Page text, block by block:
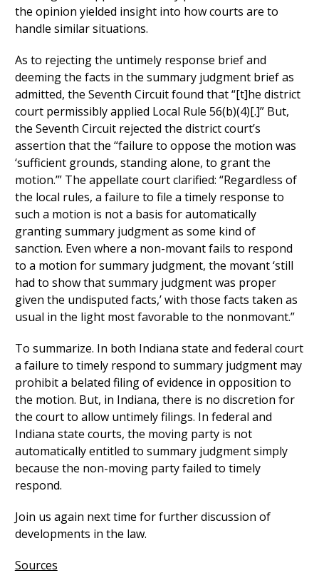
the opinion yielded insight into how courts are to
handle similar situations.
As to rejecting the untimely response brief and
deeming the facts in the summary judgment brief as
admitted, the Seventh Circuit found that “[t]he district
court permissibly applied Local Rule 56(b)(4)[.]” But,
the Seventh Circuit rejected the district court’s
assertion that the “failure to oppose the motion was
‘sufficient grounds, standing alone, to grant the
motion.’” The appellate court clarified: “Regardless of
the local rules, a failure to file a timely response to
such a motion is not a basis for automatically
granting summary judgment as some kind of
sanction. Even where a non-movant fails to respond
to a motion for summary judgment, the movant ‘still
had to show that summary judgment was proper
given the undisputed facts,’ with those facts taken as
usual in the light most favorable to the nonmovant.”
To summarize. In both Indiana state and federal court
a failure to timely respond to summary judgment may
prohibit a belated filing of evidence in opposition to
the motion. But, in Indiana, there is no discretion for
the court to allow untimely filings. In federal and
Indiana state courts, the moving party is not
automatically entitled to summary judgment simply
because the non-moving party failed to timely
respond.
Join us again next time for further discussion of
developments in the law.
Sources